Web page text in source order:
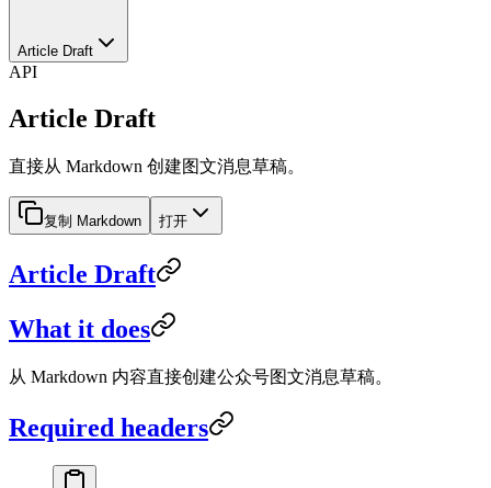
Article Draft
API
Article Draft
直接从 Markdown 创建图文消息草稿。
复制 Markdown 打开
Article Draft
What it does
从 Markdown 内容直接创建公众号图文消息草稿。
Required headers